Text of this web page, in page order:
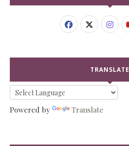
TRANSLATE
Powered by Translate